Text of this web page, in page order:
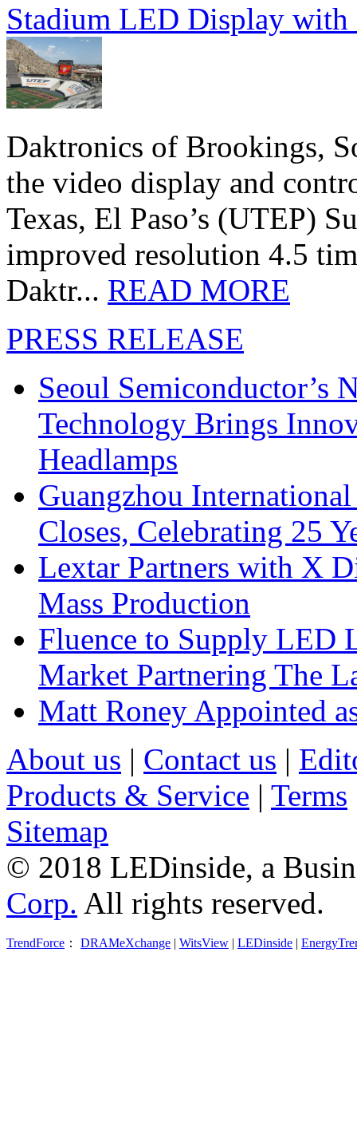
Stadium LED Display
Daktronics of Brookings,
the video display and
Texas, El Paso’s (UTEP)
improved resolution 4.5
Daktr... READ MORE
PRESS RELEASE
Seoul Semiconductor’s
Technology Brings
Headlamps
Guangzhou
Closes, Celebrating 25
Lextar Partners with X
Mass Production
Fluence to Supply LED
Market Partnering The
Matt Roney Appointed
About us | Contact us |
Products & Service | Terms
Sitemap
© 2018 LEDinside, a
Corp. All rights reserved.
TrendForce ： DRAMeXchange | WitsView | LEDinside |